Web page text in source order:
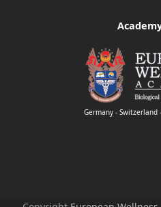
Germany - Switzerland